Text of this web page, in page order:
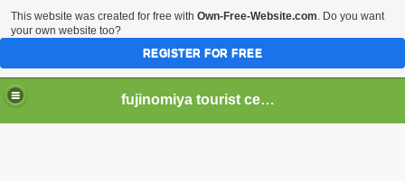
fujinomiya tourist center
This website was created for free with Own-Free-Website.com. Do you want
your own website too?
REGISTER FOR FREE